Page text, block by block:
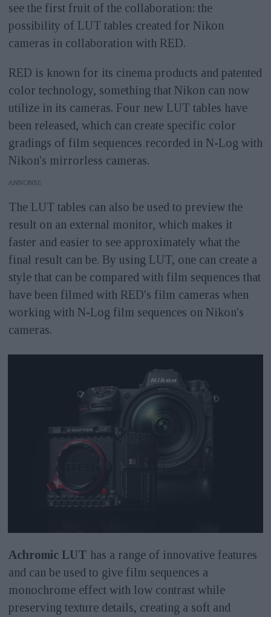
see the first fruit of the collaboration: the
possibility of LUT tables created for Nikon
cameras in collaboration with RED.
RED is known for its cinema products and patented
color technology, something that Nikon can now
utilize in its cameras. Four new LUT tables have
been released, which can create specific color
gradings of film sequences recorded in N-Log with
Nikon's mirrorless cameras.
ANNONS
The LUT tables can also be used to preview the
result on an external monitor, which makes it
faster and easier to see approximately what the
final result can be. By using LUT, one can create a
style that can be compared with film sequences that
have been filmed with RED's film cameras when
working with N-Log film sequences on Nikon's
cameras.
Achromic LUT has a range of innovative features
and can be used to give film sequences a
monochrome effect with low contrast while
preserving texture details, creating a soft and